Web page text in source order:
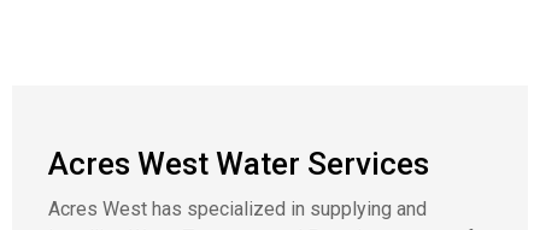
Acres West Water Services
Acres West has specialized in supplying and